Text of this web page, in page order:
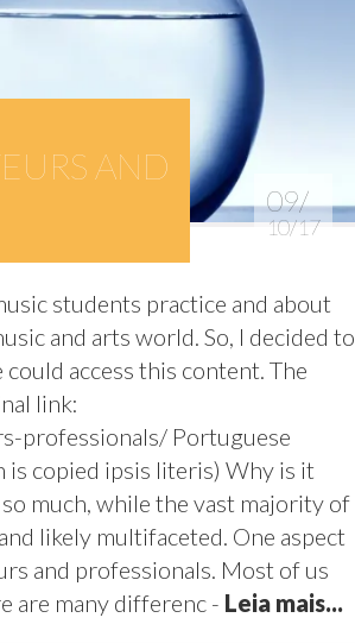
AND
09/
10/17
students practice and about
and arts world. So, I decided to
access this content. The
link:
professionals/ Portuguese
is copied ipsis literis) Why is it
much, while the vast majority of
likely multifaceted. One aspect
and professionals. Most of us
are many differenc - Leia mais...